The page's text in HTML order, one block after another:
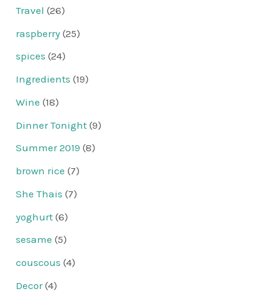
Travel (26)
raspberry (25)
spices (24)
Ingredients (19)
Wine (18)
Dinner Tonight (9)
Summer 2019 (8)
brown rice (7)
She Thais (7)
yoghurt (6)
sesame (5)
couscous (4)
Decor(4)